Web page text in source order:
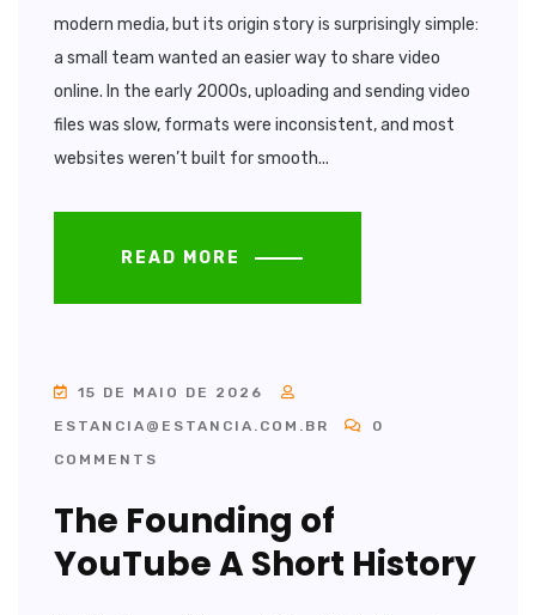
modern media, but its origin story is surprisingly simple:
a small team wanted an easier way to share video
online. In the early 2000s, uploading and sending video
files was slow, formats were inconsistent, and most
websites weren’t built for smooth...
READ MORE
15 DE MAIO DE 2026
ESTANCIA@ESTANCIA.COM.BR
0
COMMENTS
The Founding of
YouTube A Short History